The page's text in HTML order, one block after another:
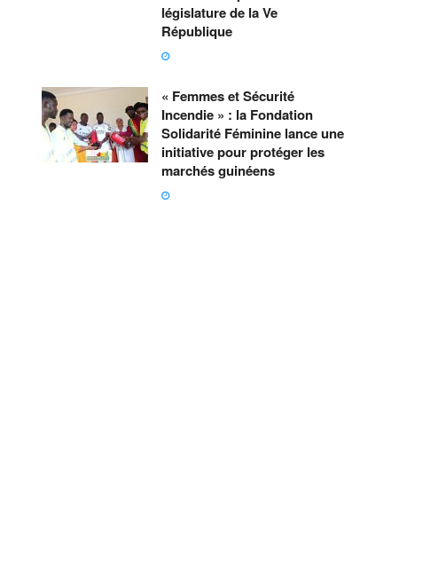
législature de la Ve
République
« Femmes et Sécurité
Incendie » : la Fondation
Solidarité Féminine lance une
initiative pour protéger les
marchés guinéens